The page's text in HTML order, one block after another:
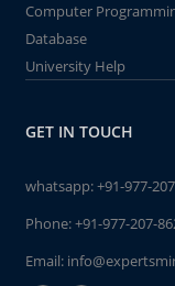
Computer
Database
University Help
GET IN TOUCH
whatsapp:+91-977-
Phone:+91-977-207-
Email: